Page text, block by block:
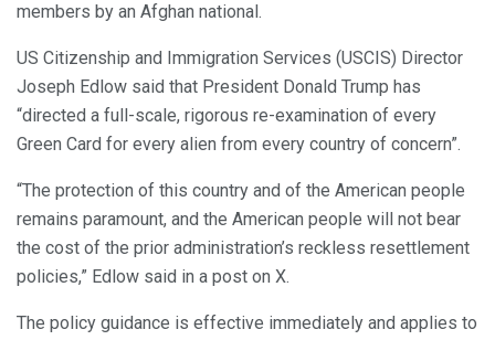
members by an Afghan national.
US Citizenship and Immigration Services (USCIS) Director
Joseph Edlow said that President Donald Trump has
“directed a full-scale, rigorous re-examination of every
Green Card for every alien from every country of concern”.
“The protection of this country and of the American people
remains paramount, and the American people will not bear
the cost of the prior administration’s reckless resettlement
policies,” Edlow said in a post on X.
The policy guidance is effective immediately and applies to